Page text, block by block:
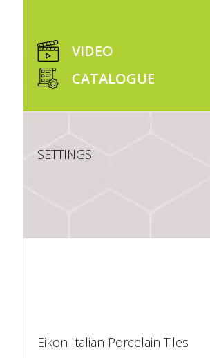
VIDEO
CATALOGUE
SETTINGS
Eikon Italian Porcelain Tiles